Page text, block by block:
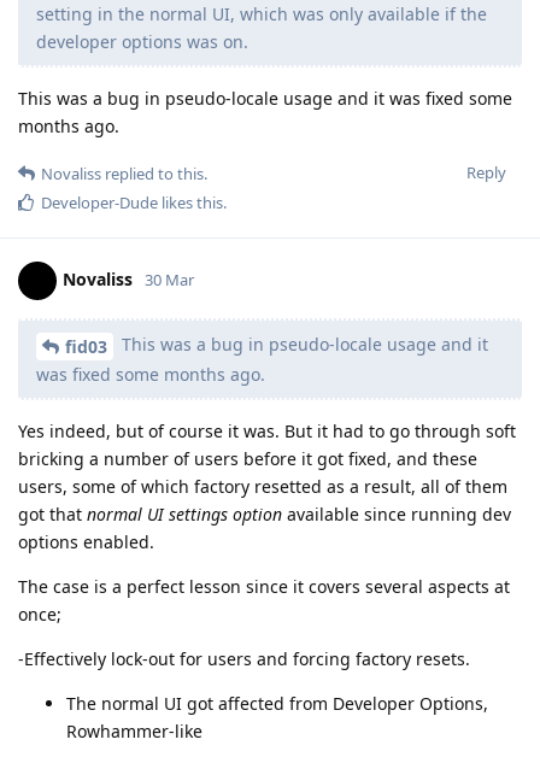
setting in the normal UI, which was only available if the
developer options was on.
This was a bug in pseudo-locale usage and it was fixed some
months ago.
Reply
Novaliss replied to this.
Developer-Dude likes this.
Novaliss 30 Mar
fid03
This was a bug in pseudo-locale usage and it
was fixed some months ago.
Yes indeed, but of course it was. But it had to go through soft
bricking a number of users before it got fixed, and these
users, some of which factory resetted as a result, all of them
got that normal UI settings option available since running dev
options enabled.
The case is a perfect lesson since it covers several aspects at
once;
-Effectively lock-out for users and forcing factory resets.
The normal UI got affected from Developer Options,
Rowhammer-like